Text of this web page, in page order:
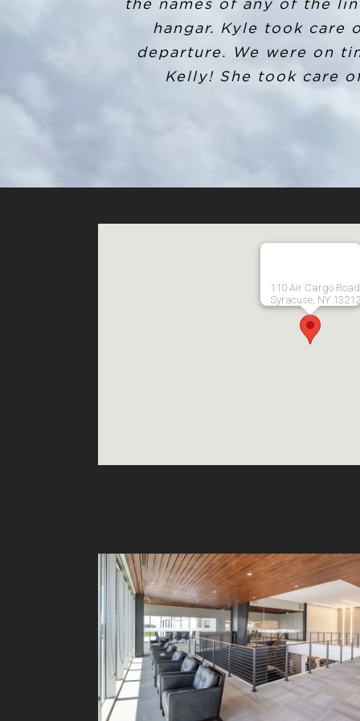
the names of any of the
hangar. Kyle took care
departure. We were on
Kelly! She took care
my destination, I called
my situation, he gladly
number and invoice
customer service before
110 Air Cargo Road
Syracuse, NY 13212